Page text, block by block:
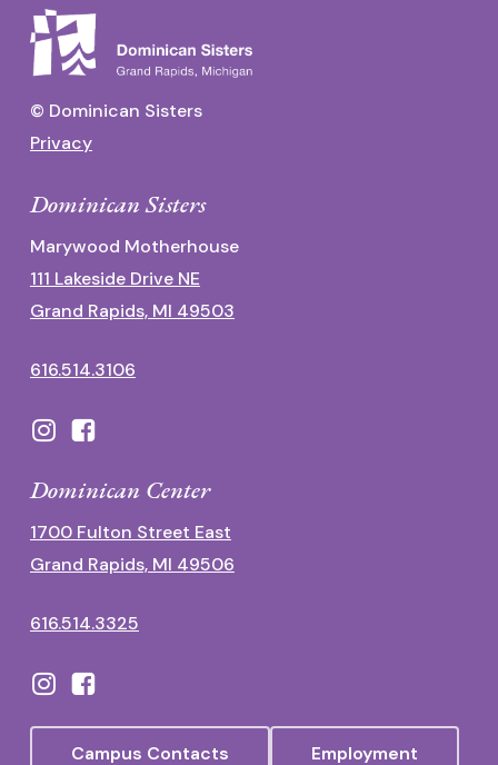
© Dominican Sisters
Privacy
Dominican Sisters
Marywood Motherhouse
111 Lakeside Drive NE
Grand Rapids, MI 49503
616.514.3106
Dominican Center
1700 Fulton Street East
Grand Rapids, MI 49506
616.514.3325
Campus Contacts Employment